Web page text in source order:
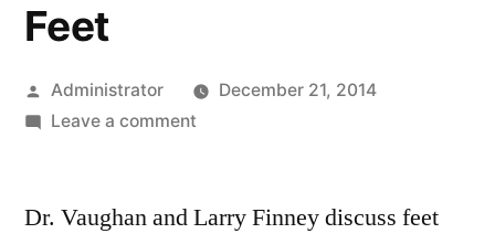
Feet
Posted
by
Administrator
December 21, 2014
Leave a commenton
Dr. Vaughan and Larry Finney discuss feet